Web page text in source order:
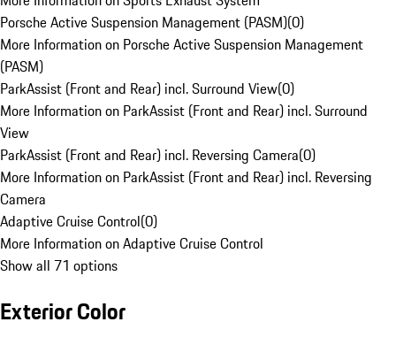
Porsche Active Suspension Management (PASM)(0)
More Information on Porsche Active Suspension Management
(PASM)
ParkAssist (Front and Rear) incl. Surround View(0)
More Information on ParkAssist (Front and Rear) incl. Surround
View
ParkAssist (Front and Rear) incl. Reversing Camera(0)
More Information on ParkAssist (Front and Rear) incl. Reversing
Camera
Adaptive Cruise Control(0)
More Information on Adaptive Cruise Control
Show all 71 options
Exterior Color